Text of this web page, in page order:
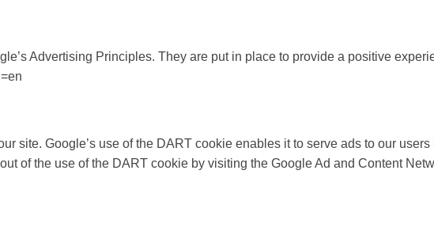
Advertising Principles. They are put in place to provide a positive
site. Google’s use of the DART cookie enables it to serve ads to our
of the use of the DART cookie by visiting the Google Ad and Content